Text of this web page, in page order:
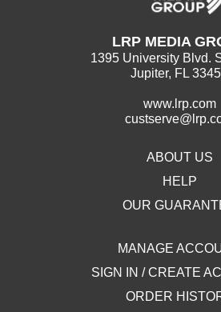
LRP MEDIA
1395 University Blvd.
Jupiter, FL
www.lrp.com
ABOUT US
HELP
OUR
MANAGE
SIGN IN / CREATE
ORDER